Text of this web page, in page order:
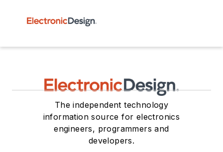
The independent technology
information source for electronics
engineers, programmers and
developers.